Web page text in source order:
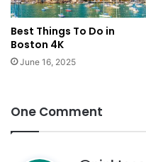
Best Things To Do in
Boston 4K
June 16, 2025
One Comment